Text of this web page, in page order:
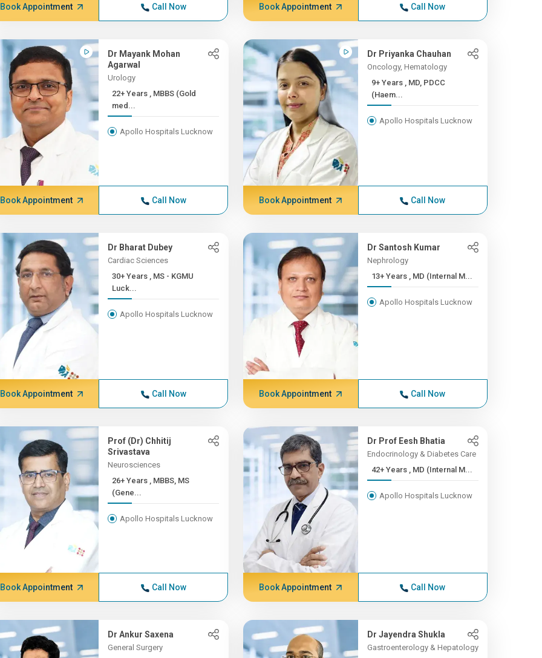
Book Appointment Call Now Book Appointment Call Now
Dr Mayank Mohan
Agarwal
Urology
22+ Years , MBBS (Gold
med...
Apollo Hospitals Lucknow
Book Appointment Call Now
Dr Priyanka Chauhan
Oncology, Hematology
9+ Years , MD, PDCC
(Haem...
Apollo Hospitals Lucknow
Book Appointment Call Now
Dr Bharat Dubey
Cardiac Sciences
30+ Years , MS - KGMU
Luck...
Apollo Hospitals Lucknow
Book Appointment Call Now
Dr Santosh Kumar
Nephrology
13+ Years , MD (Internal M...
Apollo Hospitals Lucknow
Book Appointment Call Now
Prof (Dr) Chhitij
Srivastava
Neurosciences
26+ Years , MBBS, MS
(Gene...
Apollo Hospitals Lucknow
Book Appointment Call Now
Dr Prof Eesh Bhatia
Endocrinology & Diabetes Care
42+ Years , MD (Internal M...
Apollo Hospitals Lucknow
Book Appointment Call Now
Dr Ankur Saxena
General Surgery
Dr Jayendra Shukla
Gastroenterology & Hepatology